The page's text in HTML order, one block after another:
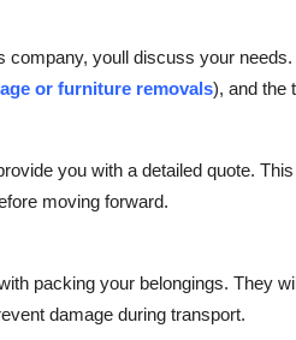
company, youll discuss your
or furniture removals), and the
you with a detailed quote.
moving forward.
packing your belongings. They
damage during transport.